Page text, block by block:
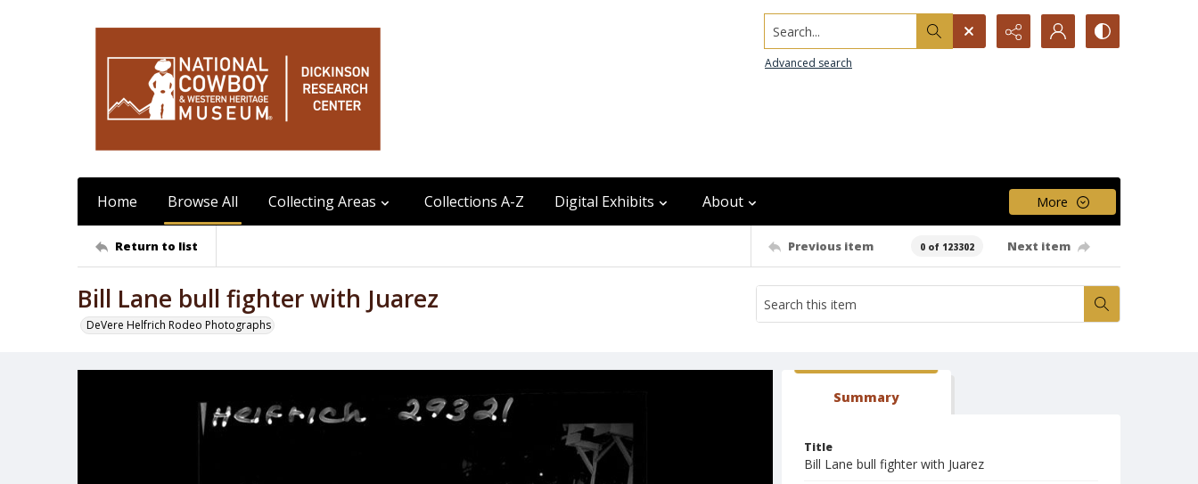
Search...
Advanced search
Home Browse All Collecting Areas Collections A-Z Digital Exhibits About More
Return to list Previous item 0 of 123302 Next item
Bill Lane bull fighter with Juarez
DeVere Helfrich Rodeo Photographs
Summary
Title
Bill Lane bull fighter with Juarez